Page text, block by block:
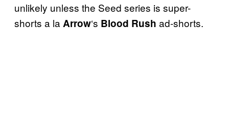
unlikely unless the Seed series is super-
shorts a laArrow‘s Blood Rush ad-shorts.